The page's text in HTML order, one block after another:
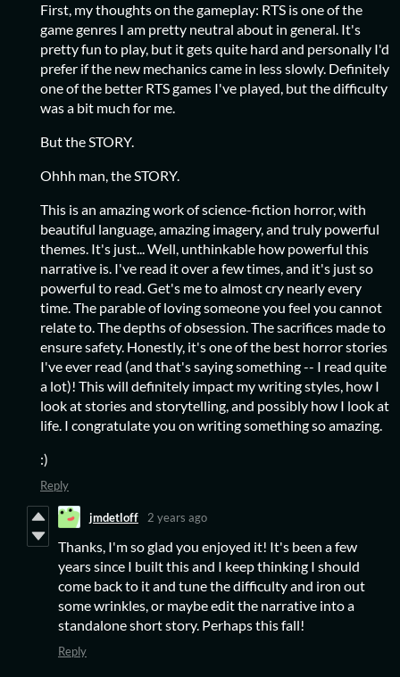
First, my thoughts on the gameplay: RTS is one of the
game genres I am pretty neutral about in general. It's
pretty fun to play, but it gets quite hard and personally I'd
prefer if the new mechanics came in less slowly. Definitely
one of the better RTS games I've played, but the difficulty
was a bit much for me.
But the STORY.
Ohhh man, the STORY.
This is an amazing work of science-fiction horror, with
beautiful language, amazing imagery, and truly powerful
themes. It's just... Well, unthinkable how powerful this
narrative is. I've read it over a few times, and it's just so
powerful to read. Get's me to almost cry nearly every
time. The parable of loving someone you feel you cannot
relate to. The depths of obsession. The sacrifices made to
ensure safety. Honestly, it's one of the best horror stories
I've ever read (and that's saying something -- I read quite
a lot)! This will definitely impact my writing styles, how I
look at stories and storytelling, and possibly how I look at
life. I congratulate you on writing something so amazing.
:)
Reply
jmdetloff 2 years ago
Thanks, I'm so glad you enjoyed it! It's been a few
years since I built this and I keep thinking I should
come back to it and tune the difficulty and iron out
some wrinkles, or maybe edit the narrative into a
standalone short story. Perhaps this fall!
Reply